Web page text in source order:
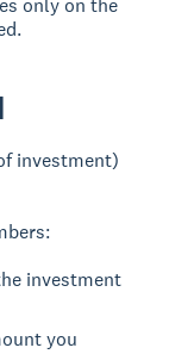
only on the
investment)
investment
you